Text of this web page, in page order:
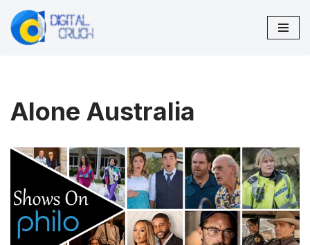
Skip
Alone Australia